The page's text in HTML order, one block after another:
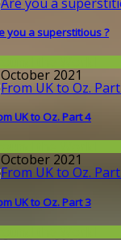
you a superstitious ?
2021
UK to Oz. Part 4
2021
UK to Oz. Part 3
the World